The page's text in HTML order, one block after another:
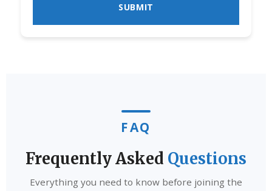
FAQ
Frequently Asked Questions
Everything you need to know before joining the